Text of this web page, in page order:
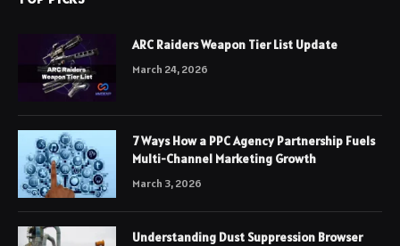
ARC Raiders Weapon Tier List Update
March 24, 2026
7 Ways How a PPC Agency Partnership Fuels
Multi-Channel Marketing Growth
March 3, 2026
Understanding Dust Suppression Browser